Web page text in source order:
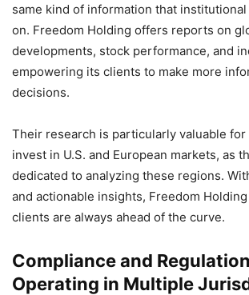
same kind of information that
on. Freedom Holding offers reports on
developments, stock performance, and
empowering its clients to make more
decisions.
Their research is particularly valuable
invest in U.S. and European markets, as
dedicated to analyzing these regions.
and actionable insights, Freedom
clients are always ahead of the curve.
Compliance and
Operating in Multiple